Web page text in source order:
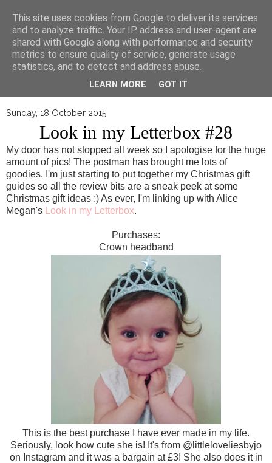
▼
Sunday, 18 October 2015
Look in my Letterbox #28
My door has not stopped all week so I apologise for the huge
amount of pics! The postman has brought me lots of
goodies. I'm just starting to put together my Christmas gift
guides so all the review bits are a sneak peek at some
Christmas gift ideas :) As ever, I'm linking up with Alice
Megan's
Look in my Letterbox.
Purchases:
Crown headband
This is the best purchase I have ever made in my life.
Seriously, look how cute she is! It's from @littleloveliesbyjo
on Instagram and it was a bargain at £3! She also does it in
This site uses cookies from Google to deliver its services
and to analyze traffic. Your IP address and user-agent are
shared with Google along with performance and security
metrics to ensure quality of service, generate usage
statistics, and to detect and address abuse.
LEARN MORE GOT IT